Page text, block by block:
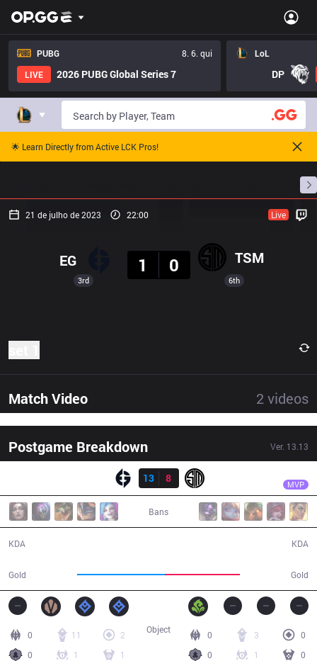
PUBG
8. 6. qui
LIVE
2026 PUBG Global Series 7
LoL
DP
🌟 Learn Directly from Active LCK Pros!
21 de julho de 2023 22:00 Live
3rd
EG
1
0 TSM
6th
Match Video 2 videos
Postgame Breakdown Ver. 13.13
Resultado
13
8 MVP
Bans
KDA
Gold Gold
KDA
0 11
2
0
1 1
0 3
0
0
1 0
Object